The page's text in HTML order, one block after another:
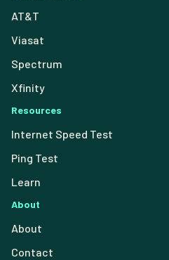
AT&T
Viasat
Spectrum
Xfinity
Resources
Internet Speed Test
Ping Test
Learn
About
About
Contact